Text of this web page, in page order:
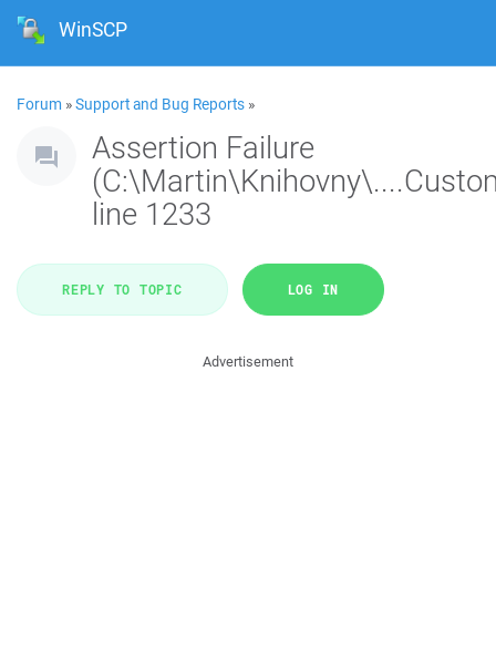
WinSCP
Forum »Support and Bug Reports »
Assertion Failure
line 1233
REPLY TO TOPIC LOG IN
Advertisement